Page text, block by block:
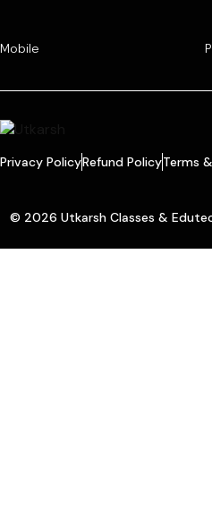
Mobile
Privacy PolicyRefund PolicyTerms
© 2026 Utkarsh Classes &